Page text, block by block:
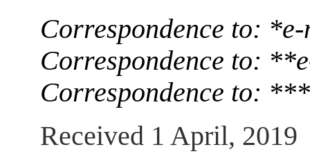
Correspondence to:
Correspondence to:
Correspondence to:
Received 1 April, 2019